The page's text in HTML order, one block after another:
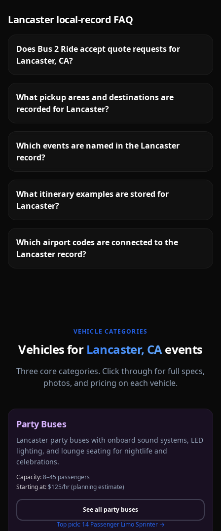
Lancasterlocal-record FAQ
Does Bus 2 Ride accept quote requests for
Lancaster, CA?
What pickup areas and destinations are
recorded for Lancaster?
Which events are named in the Lancaster
record?
What itinerary examples are stored for
Lancaster?
Which airport codes are connected to the
Lancaster record?
VEHICLE CATEGORIES
Vehicles for Lancaster, CAevents
Three core categories. Click through for full specs,
photos, and pricing on each vehicle.
Party Buses
Lancaster party buses with onboard sound systems, LED
lighting, and lounge seating for nightlife and
celebrations.
Capacity:8–45 passengers
Starting at:$125/hr(planning estimate)
See all party buses
Top pick: 14 Passenger Limo Sprinter→